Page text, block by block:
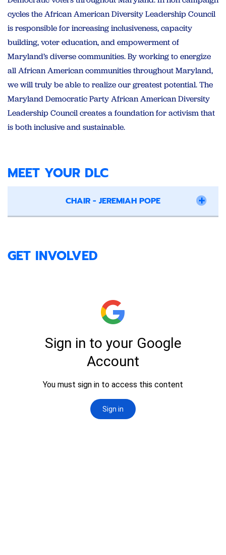
cycles the African American Diversity Leadership Council
is responsible for increasing inclusiveness, capacity
building, voter education, and empowerment of
Maryland’s diverse communities. By working to energize
all African American communities throughout Maryland,
we will truly be able to realize our greatest potential. The
Maryland Democratic Party African American Diversity
Leadership Council creates a foundation for activism that
is both inclusive and sustainable.
MEET YOUR DLC
CHAIR - JEREMIAH POPE
GET INVOLVED